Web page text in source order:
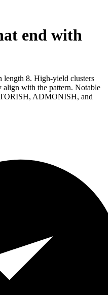
end with
8. High-yield clusters
with the pattern. Notable
ADMONISH, and